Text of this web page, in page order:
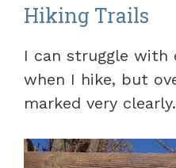
Hiking Trails
I can struggle with
when I hike, but
marked very clearly.